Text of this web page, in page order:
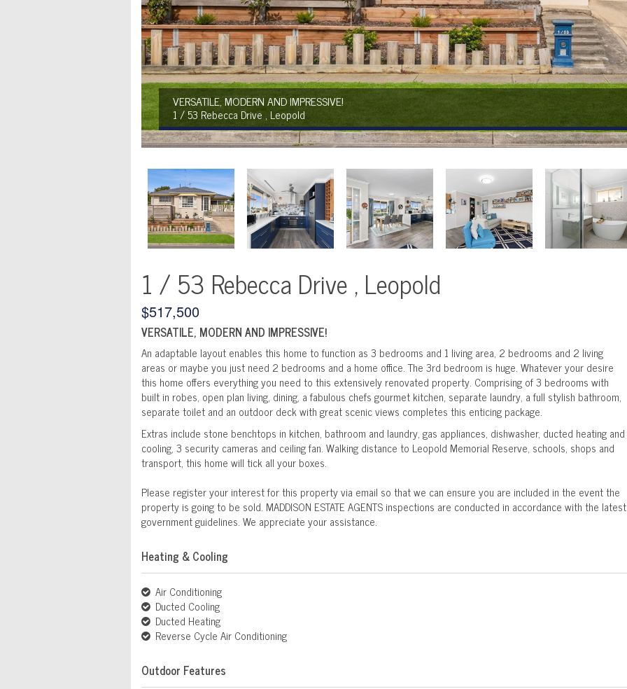
VERSATILE, MODERN AND IMPRESSIVE!
1 / 53 Rebecca Drive , Leopold
1 / 53 Rebecca Drive , Leopold
$517,500
VERSATILE, MODERN AND IMPRESSIVE!
An adaptable layout enables this home to function as 3 bedrooms and 1 living area, 2 bedrooms and 2 living
areas or maybe you just need 2 bedrooms and a home office. The 3rd bedroom is huge. Whatever your desire
this home offers everything you need to this extensively renovated property. Comprising of 3 bedrooms with
built in robes, open plan living, dining, a fabulous chefs gourmet kitchen, separate laundry, a full stylish bathroom,
separate toilet and an outdoor deck with great scenic views completes this enticing package.
Extras include stone benchtops in kitchen, bathroom and laundry, gas appliances, dishwasher, ducted heating and
cooling, 3 security cameras and ceiling fan. Walking distance to Leopold Memorial Reserve, schools, shops and
transport, this home will tick all your boxes.
Please register your interest for this property via email so that we can ensure you are included in the event the
property is going to be sold. MADDISON ESTATE AGENTS inspections are conducted in accordance with the latest
government guidelines. We appreciate your assistance.
Heating & Cooling
Air Conditioning
Ducted Cooling
Ducted Heating
Reverse Cycle Air Conditioning
Outdoor Features